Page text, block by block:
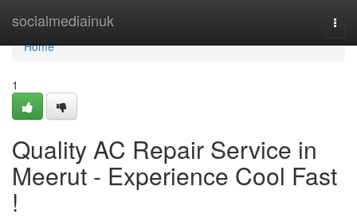
socialmediainuk
Home
Home
1
Quality AC Repair Service in
Meerut - Experience Cool Fast
!